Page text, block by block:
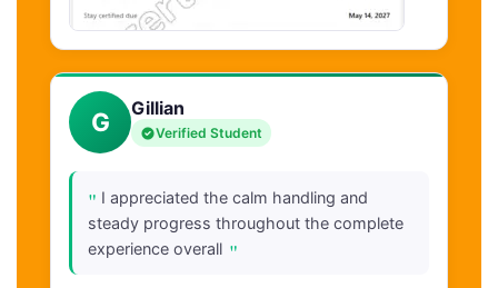
G Gillian
Verified Student
" I appreciated the calm handling and
steady progress throughout the complete
experience overall "